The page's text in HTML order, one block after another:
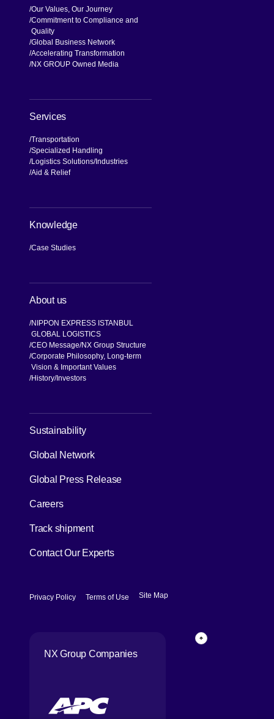
Our Values, Our Journey
Commitment to Compliance and
Quality
Global Business Network
Accelerating Transformation
NX GROUP Owned Media
Services
Transportation
Specialized Handling
Logistics Solutions Industries
Aid & Relief
Knowledge
Case Studies
About us
NIPPON EXPRESS ISTANBUL
GLOBAL LOGISTICS
CEO Message NX Group Structure
Corporate Philosophy, Long-term
Vision & Important Values
History Investors
Sustainability[Open in new window]
Global Network
Global Press Release
Careers
Track shipment[Open in new window]
Contact Our Experts
Privacy Policy [Open in new window]
Terms of Use [Open in new window]
Site Map
NX Group Companies
Page Top